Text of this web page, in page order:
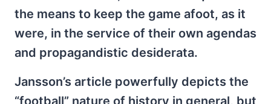
the means to keep the game afoot, as it
were, in the service of their own agendas
and propagandistic desiderata.
Jansson’s article powerfully depicts the
“football” nature of history in general, but